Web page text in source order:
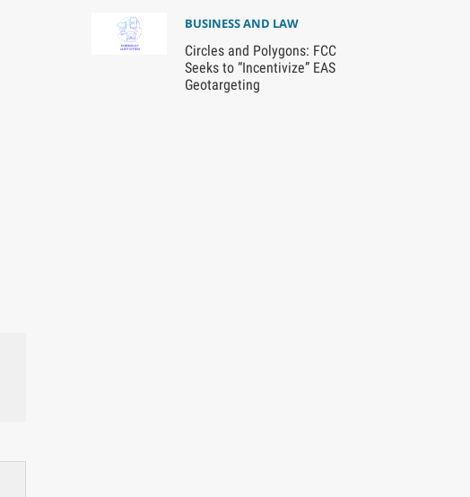
BUSINESS AND LAW
Circles and Polygons: FCC
Seeks to “Incentivize” EAS
Geotargeting